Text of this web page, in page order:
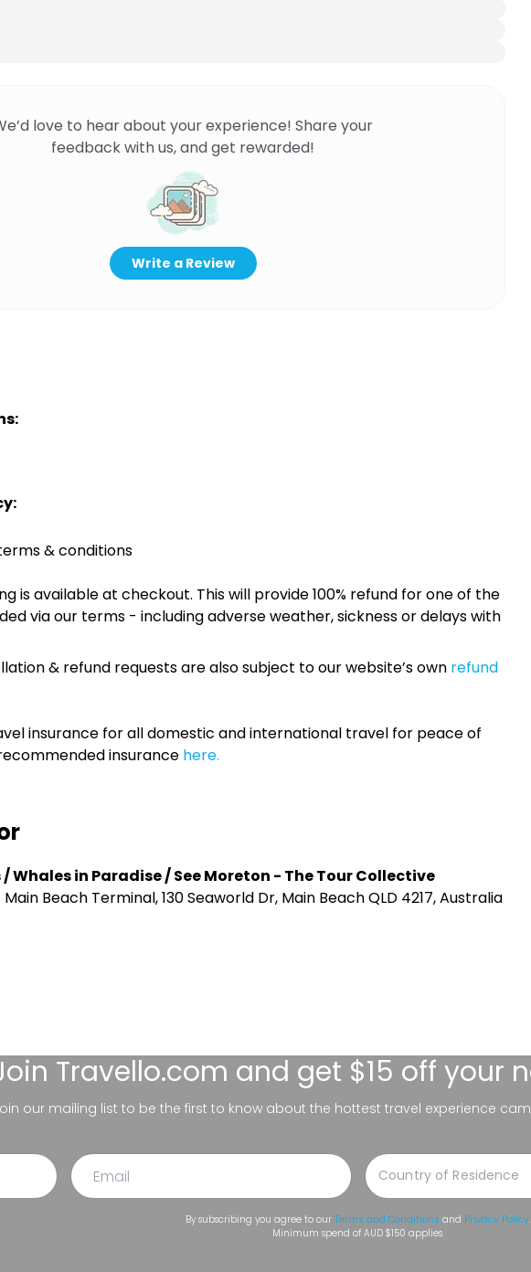
love to hear about your experience! Share your
feedback with us, and get rewarded!
Write a Review
& conditions
is available at checkout. This will provide 100% refund for one of the
via our terms - including adverse weather, sickness or delays with
& refund requests are also subject to our website’s own refund
insurance for all domestic and international travel for peace of
insurance here.
Whales in Paradise / See Moreton - The Tour Collective
Beach Terminal, 130 Seaworld Dr, Main Beach QLD 4217, Australia
Travello.com and get $15 off your
our mailing list to be the first to know about the hottest travel experience
By subscribing you agree to our Terms and Conditions and Privacy Policy.
Minimum spend of AUD $150 applies.